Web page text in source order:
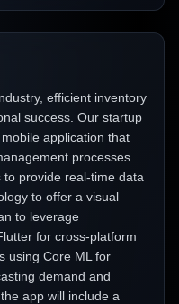
efficient inventory
success. Our startup
application that
processes.
provide real-time data
to offer a visual
to leverage
for cross-platform
using Core ML for
demand and
app will include a